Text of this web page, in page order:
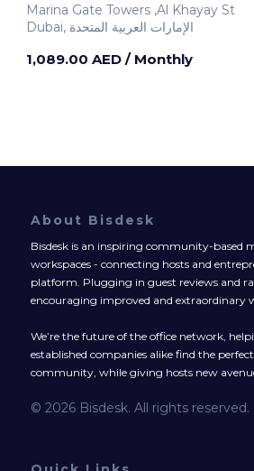
Marina Gate Towers ,Al Khayay St
Dubai, الإمارات العربية المتحدة
1,089.00 AED / Monthly
About Bisdesk
Bisdesk is an inspiring community-based
workspaces - connecting hosts and
platform. Plugging in guest reviews and
encouraging improved and extraordinary
We’re the future of the office network,
established companies alike find the
community, while giving hosts new
© 2026 Bisdesk. All rights reserved.